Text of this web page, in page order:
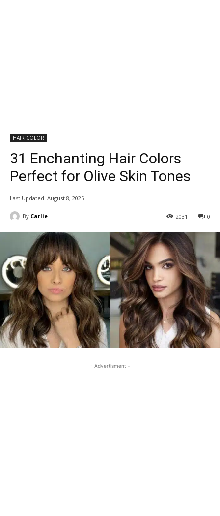
HAIR COLOR
31 Enchanting Hair Colors
Perfect for Olive Skin Tones
Last Updated: August 8, 2025
By Carlie 0
2031
- Advertisment -